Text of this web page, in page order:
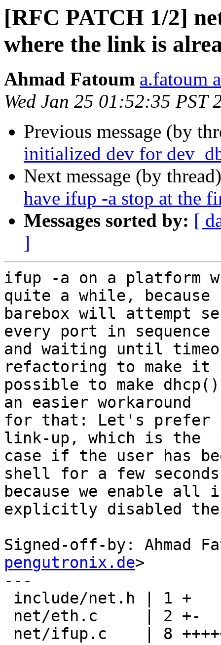
[RFC PATCH 1/2]
where the link is
Ahmad Fatoum a.fatoum
Wed Jan 25 01:52:35 PST
Previous message (by
initialized dev for
Next message (by
have ifup -a stop at the
Messages sorted by: [
]
ifup -a on a platform
quite a while, because
barebox will attempt
every port in sequence
and waiting until
refactoring to make it
possible to make
an easier workaround
for that: Let's prefer
link-up, which is the
case if the user has
shell for a few
because we enable
explicitly disabled
Signed-off-by: Ahmad
pengutronix.de>
---